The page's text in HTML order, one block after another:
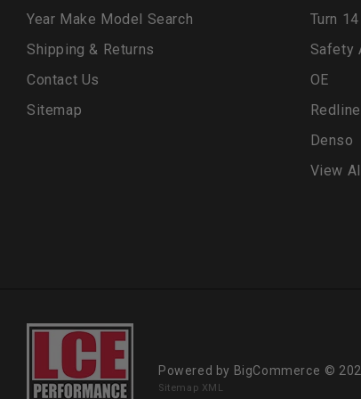
Year Make Model Search
Shipping & Returns
Contact Us
Sitemap
Turn 14
Safety
OE
Denso
View
Powered by BigCommerce ©
Sitemap XML